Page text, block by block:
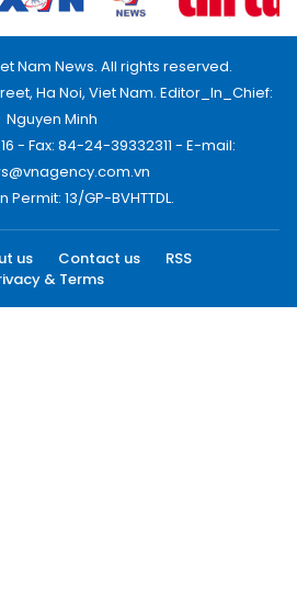
Nam News. All rights reserved.
Ha Noi, Viet Nam. Editor_In_Chief:
Nguyen Minh
- Fax: 84-24-39332311 - E-mail:
Permit: 13/GP-BVHTTDL.
us Contact us
RSS
& Terms